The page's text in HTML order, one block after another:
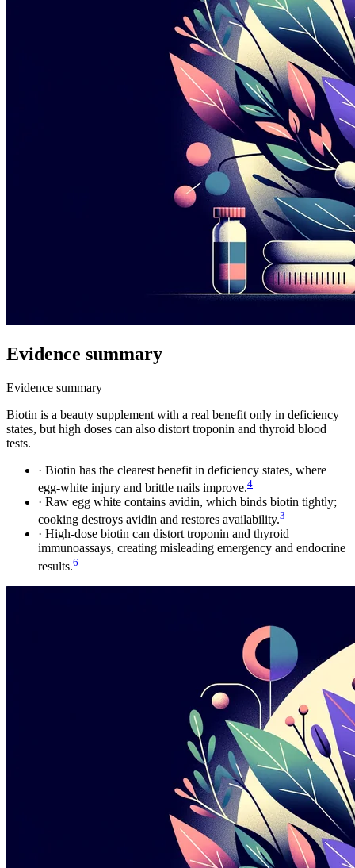
Evidence summary
Evidence summary
Biotin is a beauty supplement with a real benefit only in deficiency
states, but high doses can also distort troponin and thyroid blood
tests.
· Biotin has the clearest benefit in deficiency states, where
egg-white injury and brittle nails improve.4
· Raw egg white contains avidin, which binds biotin tightly;
cooking destroys avidin and restores availability.3
· High-dose biotin can distort troponin and thyroid
immunoassays, creating misleading emergency and endocrine
results.6